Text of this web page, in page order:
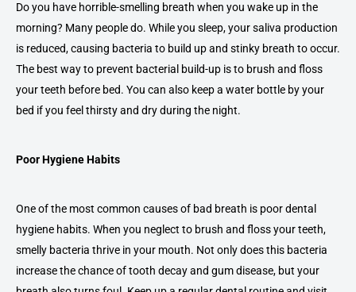
Do you have horrible-smelling breath when you wake up in the
morning? Many people do. While you sleep, your saliva production
is reduced, causing bacteria to build up and stinky breath to occur.
The best way to prevent bacterial build-up is to brush and floss
your teeth before bed. You can also keep a water bottle by your
bed if you feel thirsty and dry during the night.
Poor Hygiene Habits
One of the most common causes of bad breath is poor dental
hygiene habits. When you neglect to brush and floss your teeth,
smelly bacteria thrive in your mouth. Not only does this bacteria
increase the chance of tooth decay and gum disease, but your